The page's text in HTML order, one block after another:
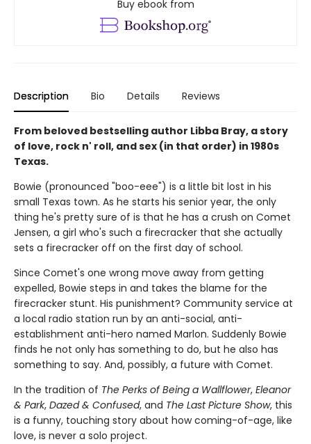
Buy ebook from
Description Bio Details Reviews
From beloved bestselling author Libba Bray, a story
of love, rock n' roll, and sex (in that order) in 1980s
Texas.
Bowie (pronounced "boo-eee") is a little bit lost in his
small Texas town. As he starts his senior year, the only
thing he's pretty sure of is that he has a crush on Comet
Jensen, a girl who's such a firecracker that she actually
sets a firecracker off on the first day of school.
Since Comet's one wrong move away from getting
expelled, Bowie steps in and takes the blame for the
firecracker stunt. His punishment? Community service at
a local radio station run by an anti-social, anti-
establishment anti-hero named Marlon. Suddenly Bowie
finds he not only has something to do, but he also has
something to say. And, possibly, a future with Comet.
In the tradition of The Perks of Being a Wallflower, Eleanor
& Park, Dazed & Confused, and The Last Picture Show, this
is a funny, touching story about how coming-of-age, like
love, is never a solo project.